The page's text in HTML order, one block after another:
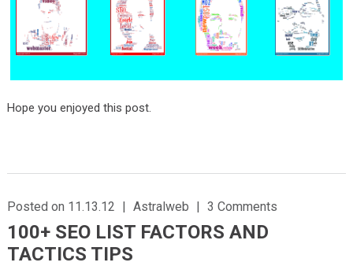
Hope you enjoyed this post.
Posted on 11.13.12 | Astralweb | 3 Comments
100+ SEO LIST FACTORS AND
TACTICS TIPS